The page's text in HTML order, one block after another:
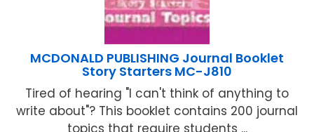
MCDONALD PUBLISHING Journal Booklet
Story Starters MC-J810
Tired of hearing "I can't think of anything to
write about"? This booklet contains 200 journal
topics that require students ...